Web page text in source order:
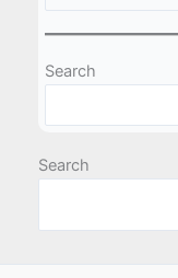
Search
Search